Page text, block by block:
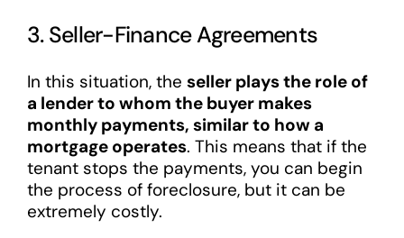
3. Seller-Finance Agreements
In this situation, the seller plays the role of
a lender to whom the buyer makes
monthly payments, similar to how a
mortgage operates. This means that if the
tenant stops the payments, you can begin
the process of foreclosure, but it can be
extremely costly.